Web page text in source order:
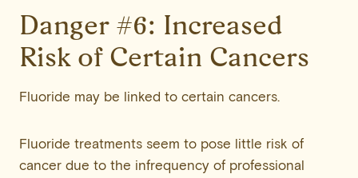
Danger #6: Increased
Risk of Certain Cancers
Fluoride may be linked to certain cancers.
Fluoride treatments seem to pose little risk of
cancer due to the infrequency of professional